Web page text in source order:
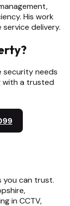
His work
delivery.
needs
with a trusted
you can trust.
in CCTV,